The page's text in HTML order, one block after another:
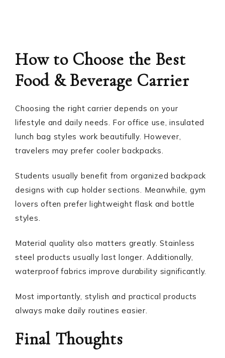
How to Choose the Best
Food & Beverage Carrier
Choosing the right carrier depends on your
lifestyle and daily needs. For office use, insulated
lunch bag styles work beautifully. However,
travelers may prefer cooler backpacks.
Students usually benefit from organized backpack
designs with cup holder sections. Meanwhile, gym
lovers often prefer lightweight flask and bottle
styles.
Material quality also matters greatly. Stainless
steel products usually last longer. Additionally,
waterproof fabrics improve durability significantly.
Most importantly, stylish and practical products
always make daily routines easier.
Final Thoughts